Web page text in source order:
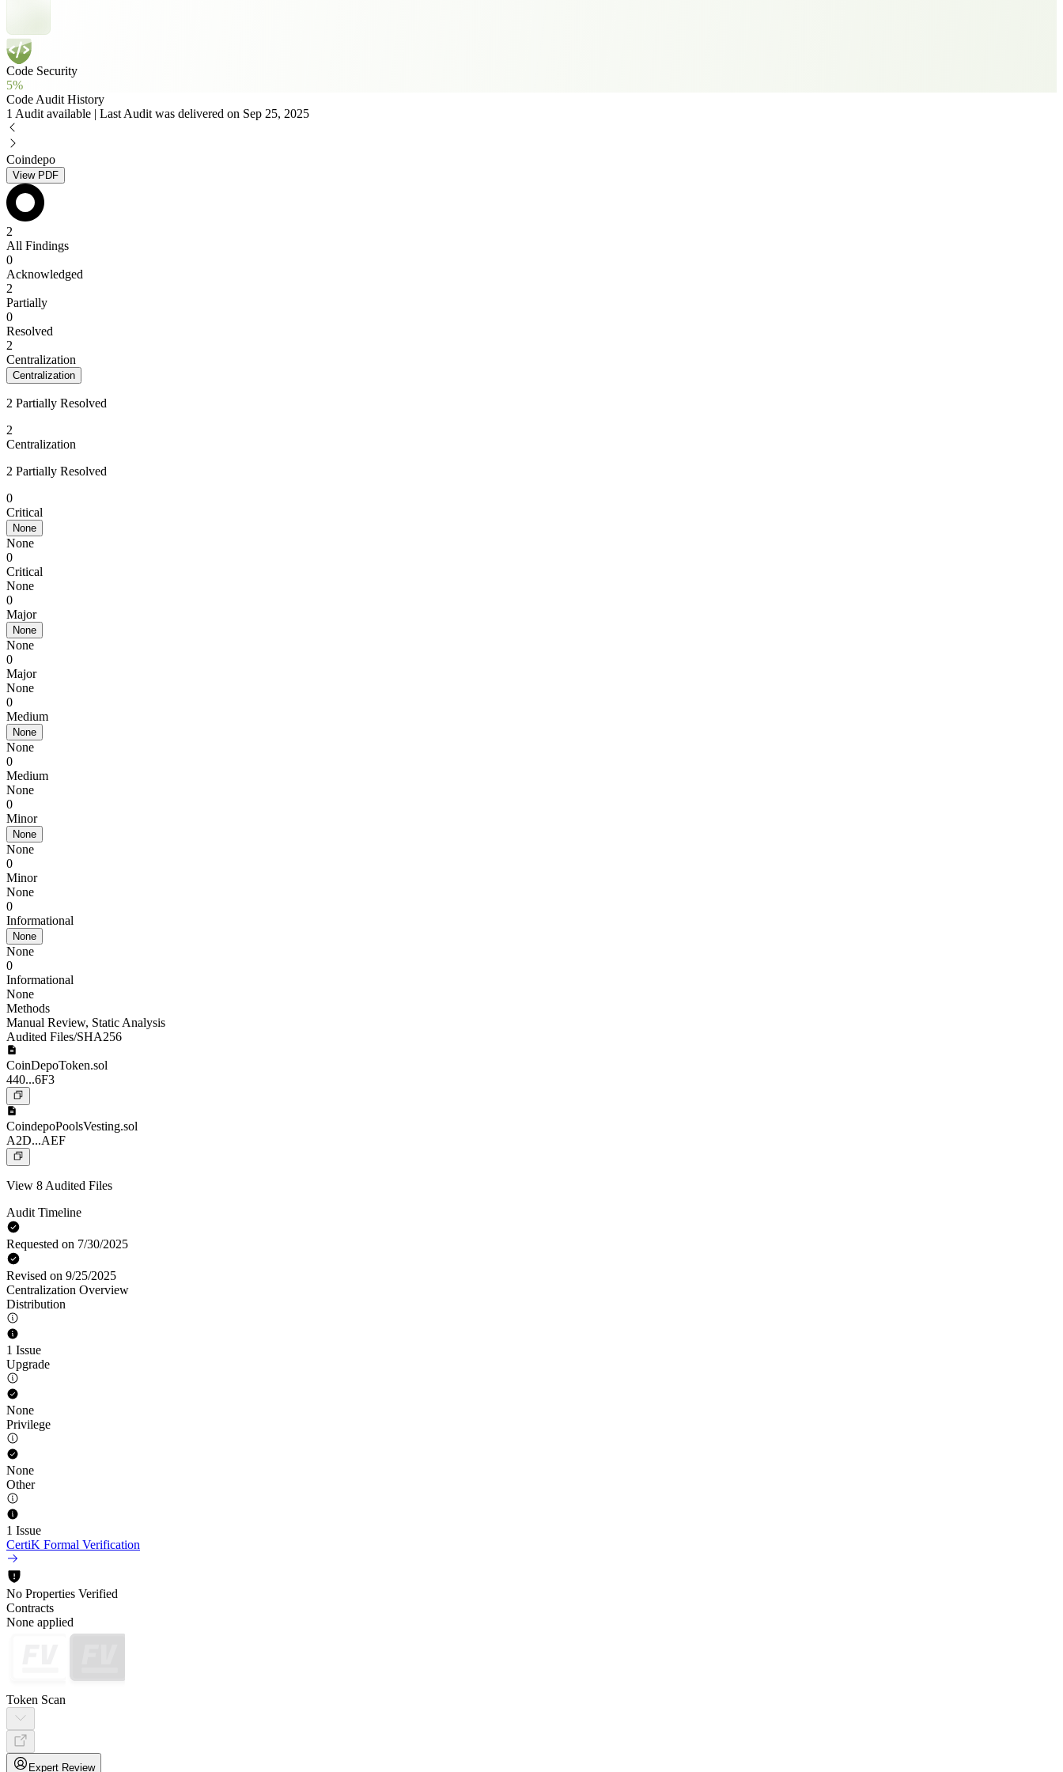
Code Security
5%
Code Audit History
1 Audit available | Last Audit was delivered on Sep 25, 2025
Coindepo
View PDF
2
All Findings
0
Acknowledged
2
Partially
0
Resolved
2
Centralization
Centralization
2 Partially Resolved
2
Centralization
2 Partially Resolved
0
Critical
None
None
0
Critical
None
0
Major
None
None
0
Major
None
0
Medium
None
None
0
Medium
None
0
Minor
None
None
0
Minor
None
0
Informational
None
None
0
Informational
None
Methods
Manual Review, Static Analysis
Audited Files/SHA256
CoinDepoToken.sol
440...6F3
CoindepoPoolsVesting.sol
A2D...AEF
View 8 Audited Files
Audit Timeline
Requested on 7/30/2025
Revised on 9/25/2025
Centralization Overview
Distribution
1 Issue
Upgrade
None
Privilege
None
Other
1 Issue
CertiK Formal Verification
No Properties Verified
Contracts
None applied
Token Scan
Expert Review